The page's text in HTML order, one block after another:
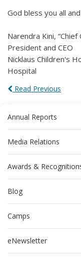
God bless you all
Narendra Kini, “Chief
President and CEO
Nicklaus Children's
Hospital
Read Previous
Annual Reports
Media Relations
Awards &
Blog
Camps
eNewsletter